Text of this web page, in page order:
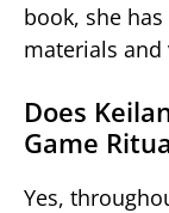
book, she
materials and
Does
Game
Yes,